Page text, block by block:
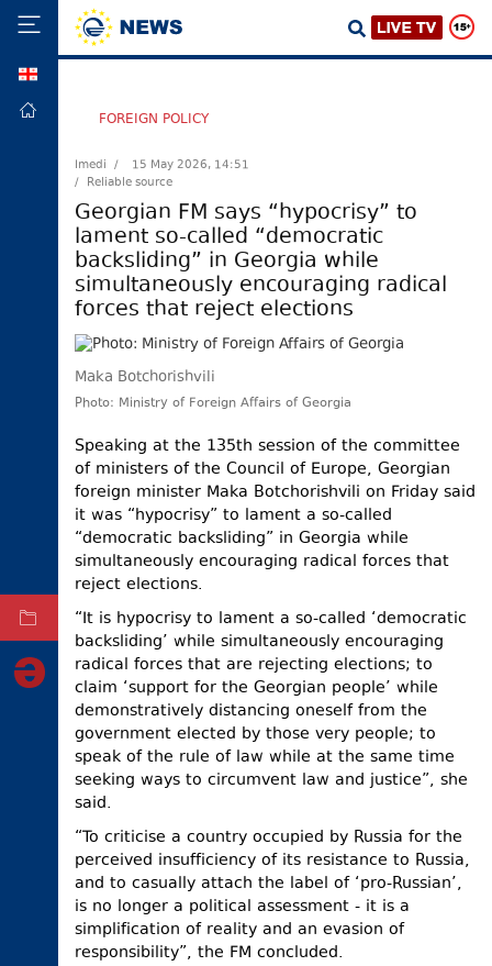
FOREIGN
ECONOMY
DEFENCE
JUSTICE
SOCIETY
WORLD
SPORT
CULTURE
TOURISM
ELECTIONS
OCCUPIED
TERRITORIES
ARCHIVE
FOREIGN POLICY
Imedi /
15 May 2026, 14:51
/ Reliable source
Georgian FM says “hypocrisy” to
lament so-called “democratic
backsliding” in Georgia while
simultaneously encouraging radical
forces that reject elections
Maka Botchorishvili
Photo: Ministry of Foreign Affairs of Georgia
Speaking at the 135th session of the committee
of ministers of the Council of Europe, Georgian
foreign minister Maka Botchorishvili on Friday said
it was “hypocrisy” to lament a so-called
“democratic backsliding” in Georgia while
simultaneously encouraging radical forces that
reject elections.
“It is hypocrisy to lament a so-called ‘democratic
backsliding’ while simultaneously encouraging
radical forces that are rejecting elections; to
claim ‘support for the Georgian people’ while
demonstratively distancing oneself from the
government elected by those very people; to
speak of the rule of law while at the same time
seeking ways to circumvent law and justice”, she
said.
“To criticise a country occupied by Russia for the
perceived insufficiency of its resistance to Russia,
and to casually attach the label of ‘pro-Russian’,
is no longer a political assessment - it is a
simplification of reality and an evasion of
responsibility”, the FM concluded.